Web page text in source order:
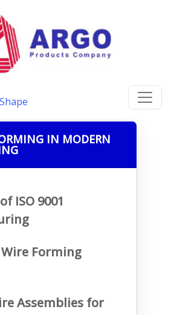
IN MODERN
ISO 9001
Forming
Assemblies for